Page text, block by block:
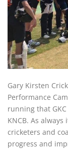
Gary Kirsten
Performance
running that
KNCB. As
cricketers and
progress and